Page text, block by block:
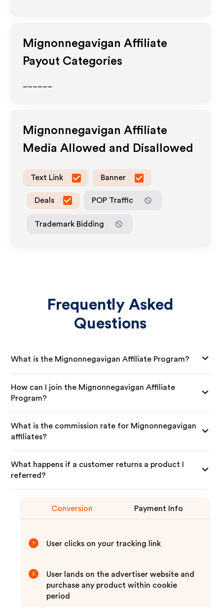
Mignonnegavigan Affiliate
Payout Categories
Mignonnegavigan Affiliate
Media Allowed and Disallowed
Text Link Banner
Deals POP Traffic
Trademark Bidding
Frequently Asked
Questions
What is the Mignonnegavigan Affiliate Program?
How can I join the Mignonnegavigan Affiliate
Program?
What is the commission rate for Mignonnegavigan
affiliates?
What happens if a customer returns a product I
referred?
Conversion Payment Info
1 User clicks on your tracking link
2
User lands on the advertiser website and
purchase any product within cookie
period